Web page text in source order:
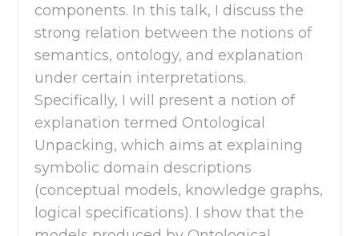
components. In this talk, I discuss the
strong relation between the notions of
semantics, ontology, and explanation
under certain interpretations.
Specifically, I will present a notion of
explanation termed Ontological
Unpacking, which aims at explaining
symbolic domain descriptions
(conceptual models, knowledge graphs,
logical specifications). I show that the